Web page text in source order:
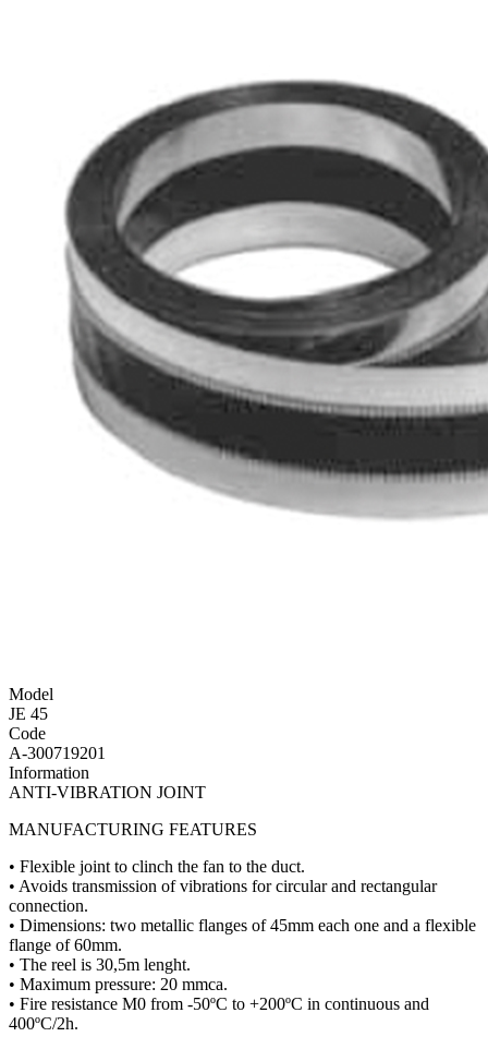
Model
JE 45
Code
A-300719201
Information
ANTI-VIBRATION JOINT
MANUFACTURING FEATURES
• Flexible joint to clinch the fan to the duct.
• Avoids transmission of vibrations for circular and rectangular
connection.
• Dimensions: two metallic flanges of 45mm each one and a flexible
flange of 60mm.
• The reel is 30,5m lenght.
• Maximum pressure: 20 mmca.
• Fire resistance M0 from -50ºC to +200ºC in continuous and
400ºC/2h.